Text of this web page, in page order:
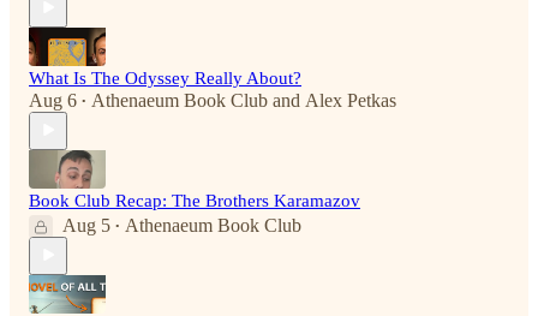
What Is The Odyssey Really About?
Aug 6 • Athenaeum Book Club and Alex Petkas
Book Club Recap: The Brothers Karamazov
Aug 5 • Athenaeum Book Club